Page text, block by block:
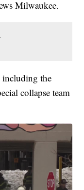
Milwaukee.
including the
collapse team